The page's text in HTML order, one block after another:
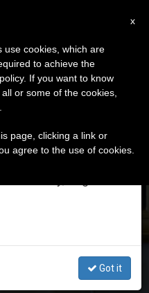
2020
On the Transfiguration
×
we will take our
of the summer
is generated and
Got it
x
use cookies, which are
to achieve the
If you want to know
or some of the cookies,
page, clicking a link or
agree to the use of cookies.